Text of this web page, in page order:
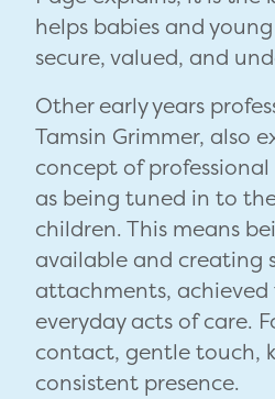
helps babies and
secure, valued, and
Other early years
Tamsin Grimmer, also
concept of
as being tuned in to
children. This means
available and creating
attachments,
everyday acts of care.
contact, gentle touch,
consistent presence.